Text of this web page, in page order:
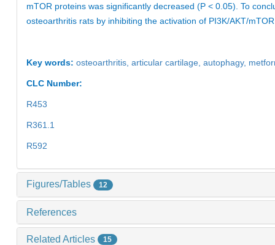
mTOR proteins was significantly decreased (P < 0.05). To
osteoarthritis rats by inhibiting the activation of PI3K/AKT/
Key words: osteoarthritis, articular cartilage, autophagy,
CLC Number:
R453
R361.1
R592
Figures/Tables 12
References
Related Articles 15